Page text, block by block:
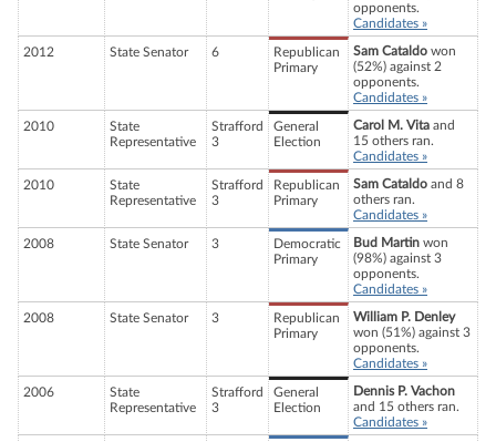
opponents.
Candidates »
2012 State Senator 6
Republican
Primary
Sam Cataldo won
(52%) against 2
opponents.
Candidates »
2010
State
Representative
Strafford
3
General
Election
Carol M. Vita and
15 others ran.
Candidates »
2010
State
Representative
Strafford
3
Republican
Primary
Sam Cataldo and 8
others ran.
Candidates »
2008 State Senator 3
Democratic
Primary
Bud Martin won
(98%) against 3
opponents.
Candidates »
2008 State Senator 3
Republican
Primary
William P. Denley
won (51%) against 3
opponents.
Candidates »
2006
State
Representative
Strafford
3
General
Election
Dennis P. Vachon
and 15 others ran.
Candidates »